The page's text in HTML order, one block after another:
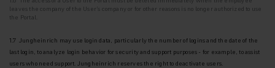
leaves the company of the User's company or for other reasons is no longer authorized to use
the Portal.
1.7 Jungheinrich may use login data, particularly the number of logins and the date of the
last login, to analyze login behavior for security and support purposes - for example, to assist
users who need support. Jungheinrich reserves the right to deactivate users.